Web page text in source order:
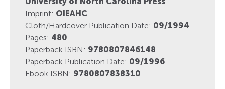
Imprint: OIEAHC
Cloth/Hardcover Publication Date: 09/1994
Pages: 480
Paperback ISBN: 9780807846148
Paperback Publication Date: 09/1996
Ebook ISBN: 9780807838310